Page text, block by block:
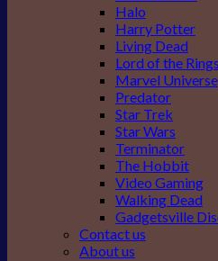
Halo
Harry Potter
Living Dead
Lord of the Rings
Marvel Universe
Predator
Star Trek
Star Wars
Terminator
The Hobbit
Video Gaming
Walking Dead
Gadgetsville
Contact us
About us